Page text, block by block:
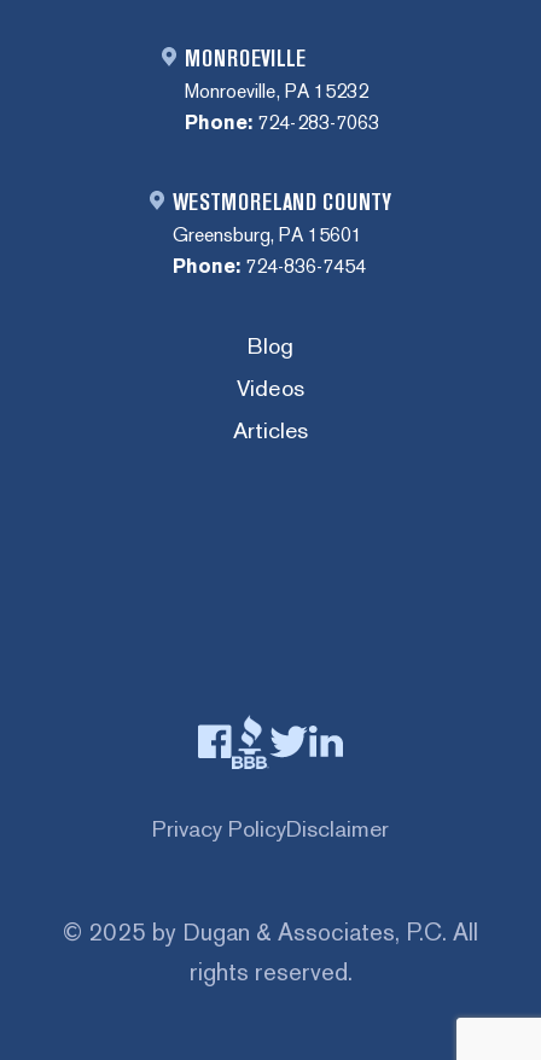
MONROEVILLE
Monroeville, PA 15232
Phone: 724-283-7063
WESTMORELAND COUNTY
Greensburg, PA 15601
Phone: 724-836-7454
Blog
Videos
Articles
Privacy PolicyDisclaimer
© 2025 by Dugan & Associates, P.C. All
rights reserved.